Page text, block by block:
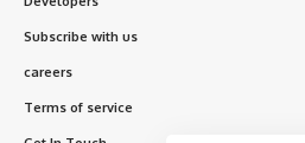
Subscribe with us
careers
Terms of service